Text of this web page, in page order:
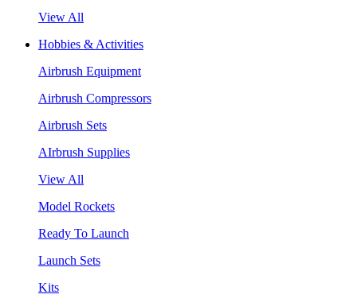
View All
Hobbies & Activities
Airbrush Equipment
Airbrush Compressors
Airbrush Sets
AIrbrush Supplies
View All
Model Rockets
Ready To Launch
Launch Sets
Kits